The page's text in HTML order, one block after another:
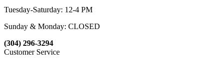
Tuesday-Saturday: 12-4 PM
Sunday & Monday: CLOSED
(304) 296-3294
Customer Service